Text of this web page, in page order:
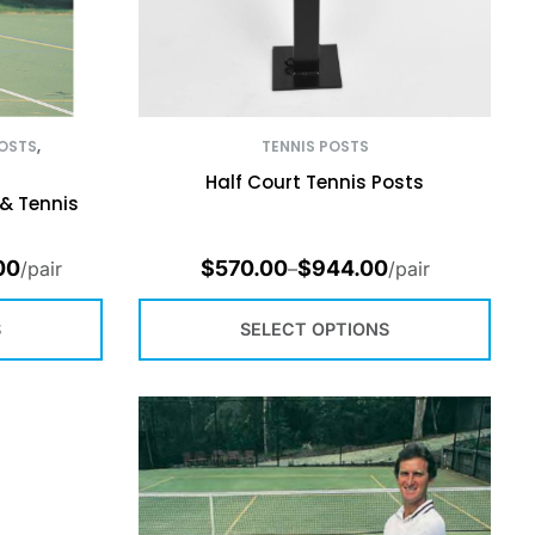
,
Tennis
/pair
TENNIS POSTS
Half Court Tennis Posts
$570.00–$944.00/pair
SELECT OPTIONS